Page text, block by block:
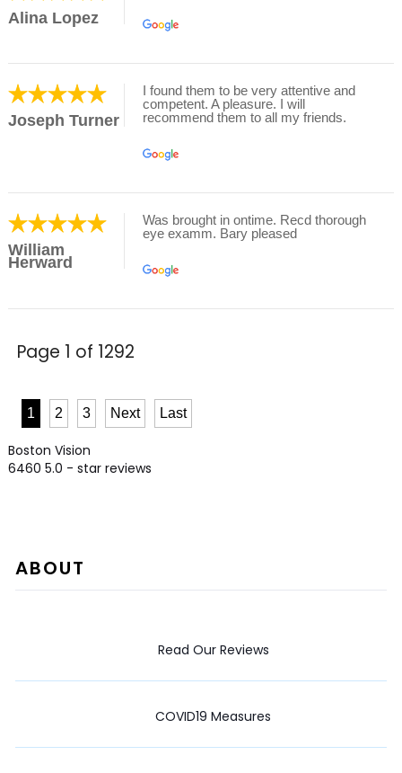
Alina Lopez
Joseph Turner
I found them to be very attentive and
competent. A pleasure. I will
recommend them to all my friends.
William
Herward
Was brought in ontime. Recd thorough
eye examm. Bary pleased
Page 1 of 1292
1 2 3 Next Last
Boston Vision
6460 5.0 - star reviews
ABOUT
Read Our Reviews
COVID19 Measures